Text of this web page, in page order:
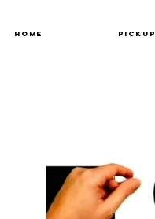
HOME PICKUP